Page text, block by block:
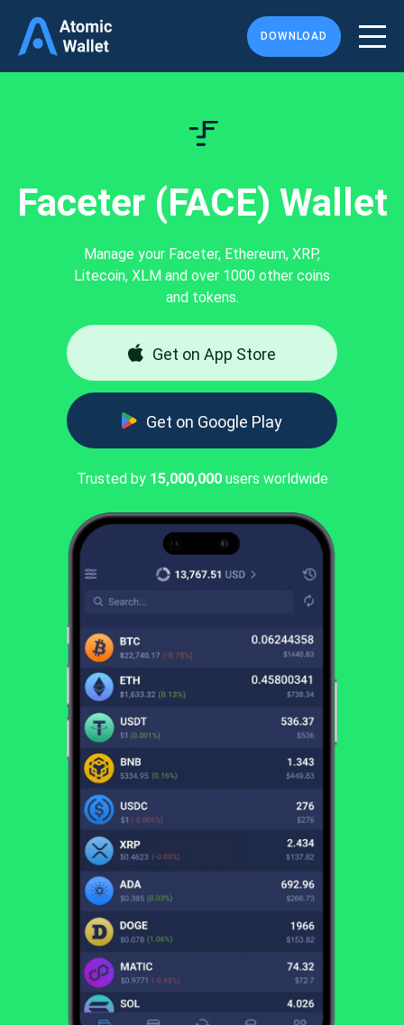
DOWNLOAD
Faceter (FACE) Wallet
Manage your Faceter, Ethereum, XRP,
Litecoin, XLM and over 1000 other coins
and tokens.
Get on App Store
Get on Google Play
Trusted by 15,000,000users worldwide